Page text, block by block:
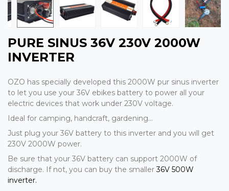
PURE SINUS 36V 230V 2000W
INVERTER
OZO has specially developed this 2000W pur sinus inverter
to let you use your 36V ebikes battery to power all your
electric devices that work under 230V voltage.
Ideal for camping, handcraft, gardening...
Just plug your 36V battery to this inverter and you will get
230V 2000W power.
Be sure that your 36V battery can support 2000W of
discharge. If not, you can buy the smaller36V 500W
inverter.